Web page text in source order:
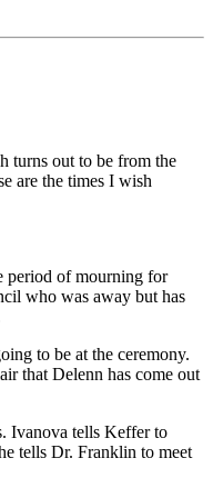
turns out to be from the
are the times I wish
period of mourning for
who was away but has
to be at the ceremony.
that Delenn has come out
Ivanova tells Keffer to
tells Dr. Franklin to meet